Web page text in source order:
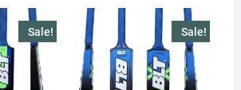
Sale! Sale!